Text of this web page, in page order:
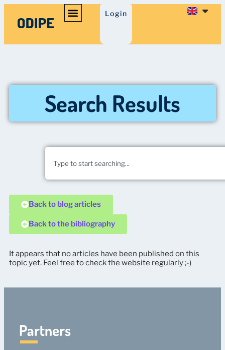
Login
Search Results
Back to blog articles
Back to the bibliography
It appears that no articles have been published on this
topic yet. Feel free to check the website regularly ;-)
Partners